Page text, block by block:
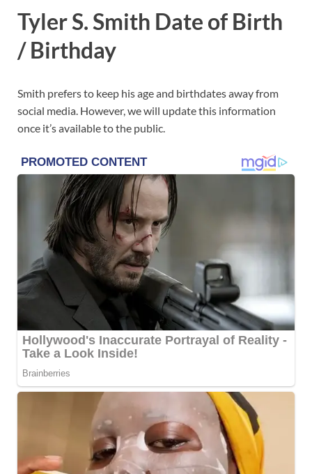
Tyler S. Smith Date of Birth
/ Birthday
Smith prefers to keep his age and birthdates away from
social media. However, we will update this information
once it’s available to the public.